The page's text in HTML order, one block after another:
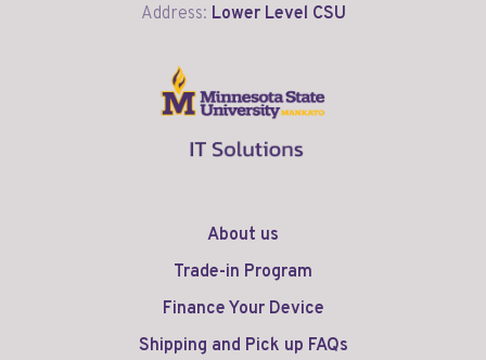
Address: Lower Level CSU
About us
Trade-in Program
Finance Your Device
Shipping and Pick up FAQs